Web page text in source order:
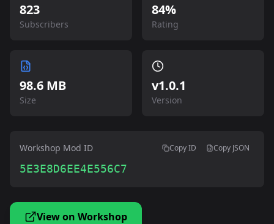
823
Subscribers
84%
Rating
98.6 MB
Size
v1.0.1
Version
Workshop Mod ID Copy ID Copy JSON
5E3E8D6EE4E556C7
View on Workshop